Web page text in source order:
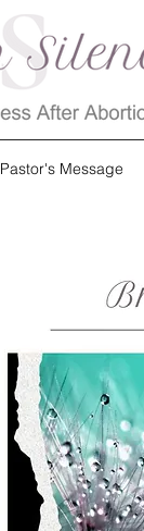
Pastor's Message